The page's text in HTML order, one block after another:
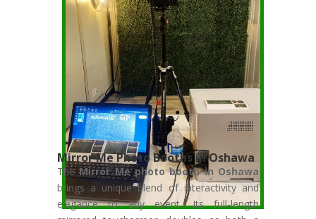
Mirror Me Photo Booths in Oshawa
TheMirror Me photo booth in Oshawa
brings a unique blend of interactivity and
elegance to any event. Its full-length